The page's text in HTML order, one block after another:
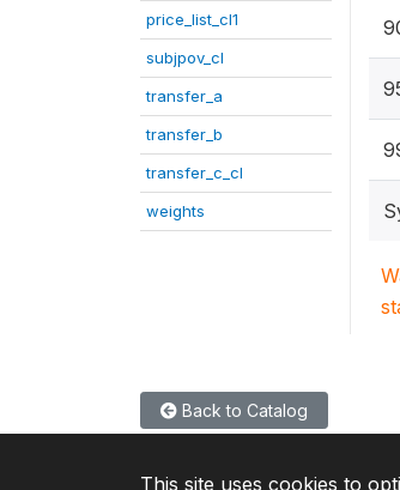
price_list_cl1
subjpov_cl
transfer_a
transfer_b
transfer_c_cl
weights
Back to Catalog
This site uses cookies to